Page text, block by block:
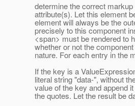
determine the correct
attribute(s). Let this element
element will always be the
precisely to this component
<span> must be rendered to
whether or not the
nature. For each entry in the
If the key is a
literal string "data-", without
value of the key and append
the quotes. Let the result be